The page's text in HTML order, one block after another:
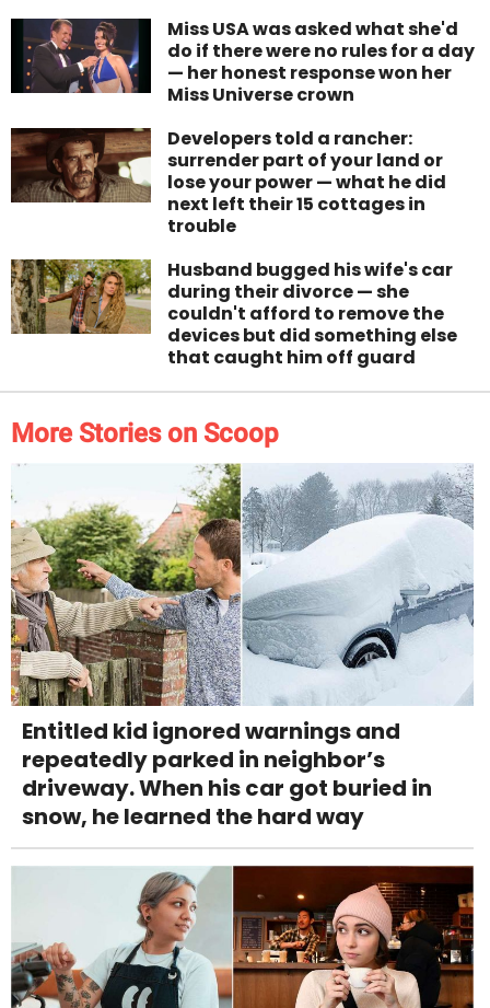
Miss USA was asked what she'd
do if there were no rules for a day
— her honest response won her
Miss Universe crown
Developers told a rancher:
surrender part of your land or
lose your power — what he did
next left their 15 cottages in
trouble
Husband bugged his wife's car
during their divorce — she
couldn't afford to remove the
devices but did something else
that caught him off guard
More Stories on Scoop
Entitled kid ignored warnings and
repeatedly parked in neighbor’s
driveway. When his car got buried in
snow, he learned the hard way